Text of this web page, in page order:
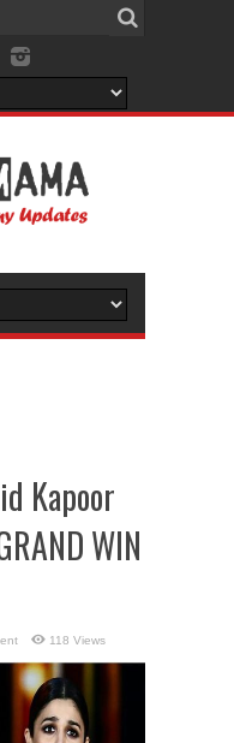
Kapoor
WIN
118 Views